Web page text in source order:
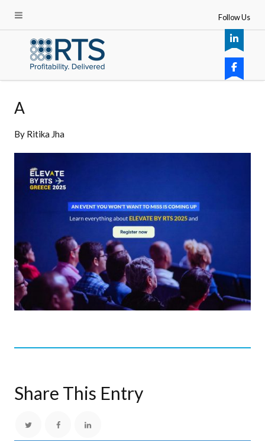
A
By Ritika Jha
Share This Entry
Follow Us